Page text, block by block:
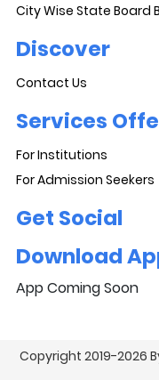
City Wise State Board
Discover
Contact Us
Services
For Institutions
For Admission Seekers
Get Social
Download
App Coming Soon
Copyright 2019-2026